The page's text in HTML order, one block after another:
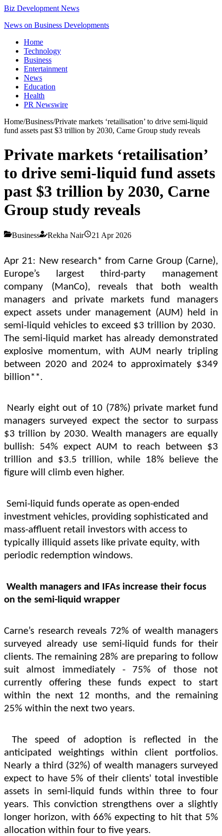
Biz Development News
News on Business Developments
Home
Technology
Business
Entertainment
News
Education
Health
PR Newswire
Home/Business/Private markets ‘retailisation’ to drive semi-liquid
fund assets past $3 trillion by 2030, Carne Group study reveals
Private markets ‘retailisation’
to drive semi-liquid fund assets
past $3 trillion by 2030, Carne
Group study reveals
Business Rekha Nair 21 Apr 2026
Apr 21: New research* from Carne Group (Carne),
Europe’s largest third-party management
company (ManCo), reveals that both wealth
managers and private markets fund managers
expect assets under management (AUM) held in
semi-liquid vehicles to exceed $3 trillion by 2030.
The semi-liquid market has already demonstrated
explosive momentum, with AUM nearly tripling
between 2020 and 2024 to approximately $349
billion**.
Nearly eight out of 10 (78%) private market fund
managers surveyed expect the sector to surpass
$3 trillion by 2030. Wealth managers are equally
bullish: 54% expect AUM to reach between $3
trillion and $3.5 trillion, while 18% believe the
figure will climb even higher.
Semi-liquid funds operate as open-ended
investment vehicles, providing sophisticated and
mass-affluent retail investors with access to
typically illiquid assets like private equity, with
periodic redemption windows.
Wealth managers and IFAs increase their focus
on the semi-liquid wrapper
Carne’s research reveals 72% of wealth managers
surveyed already use semi-liquid funds for their
clients. The remaining 28% are preparing to follow
suit almost immediately - 75% of those not
currently offering these funds expect to start
within the next 12 months, and the remaining
25% within the next two years.
The speed of adoption is reflected in the
anticipated weightings within client portfolios.
Nearly a third (32%) of wealth managers surveyed
expect to have 5% of their clients' total investible
assets in semi-liquid funds within three to four
years. This conviction strengthens over a slightly
longer horizon, with 66% expecting to hit that 5%
allocation within four to five years.